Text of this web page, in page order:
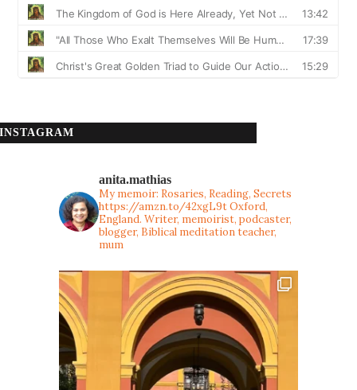
INSTAGRAM
anita.mathias
My memoir: Rosaries, Reading, Secrets
https://amzn.to/42xgL9tOxford,
England. Writer, memoirist, podcaster,
blogger, Biblical meditation teacher,
mum